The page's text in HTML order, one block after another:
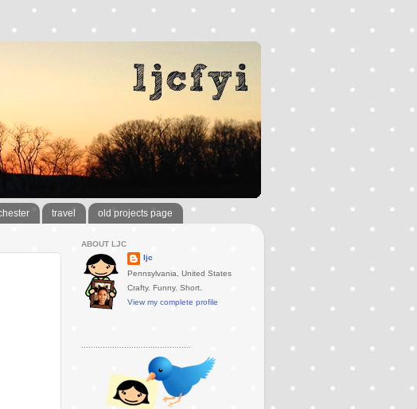
travel old projects page
ABOUT LJC
ljc
Pennsylvania, United States
Crafty. Funny. Short.
View my complete profile